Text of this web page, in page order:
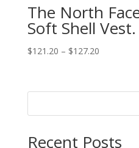
The North
Soft Shell
$121.20 – $127.20Price
through
Recent Posts